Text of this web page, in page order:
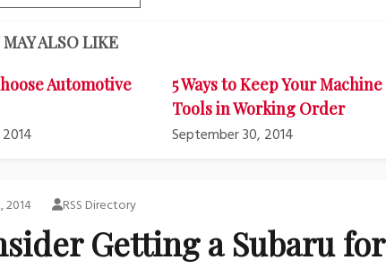
ALSO LIKE
Automotive
5 Ways to Keep Your Machine
Tools in Working Order
September 30, 2014
2014 RSS Directory
Getting a Subaru for